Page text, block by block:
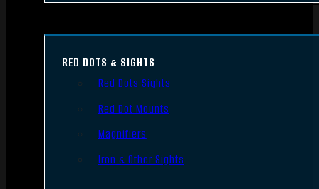
RED DOTS & SIGHTS
Red Dots Sights
Red Dot Mounts
Magnifiers
Iron & Other Sights